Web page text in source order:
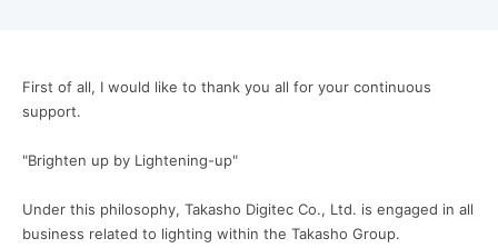
First of all, I would like to thank you all for your continuous
support.
"Brighten up by Lightening-up"
Under this philosophy, Takasho Digitec Co., Ltd. is engaged in all
business related to lighting within the Takasho Group.